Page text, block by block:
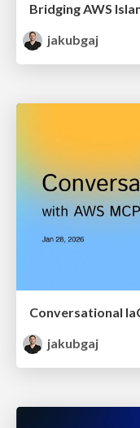
Bridging AWS
jakubgaj
Conversational
jakubgaj